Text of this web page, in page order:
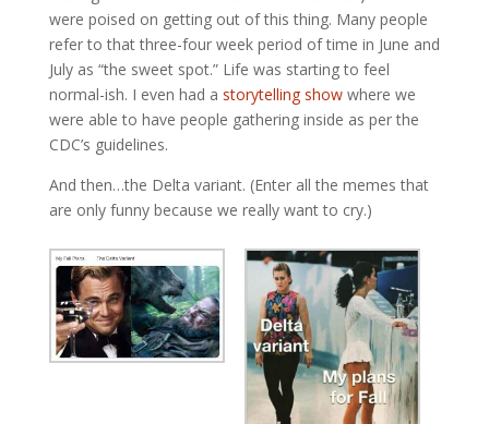
were poised on getting out of this thing. Many people
refer to that three-four week period of time in June and
July as “the sweet spot.” Life was starting to feel
normal-ish. I even had a storytelling showwhere we
were able to have people gathering inside as per the
CDC’s guidelines.
And then…the Delta variant. (Enter all the memes that
are only funny because we really want to cry.)